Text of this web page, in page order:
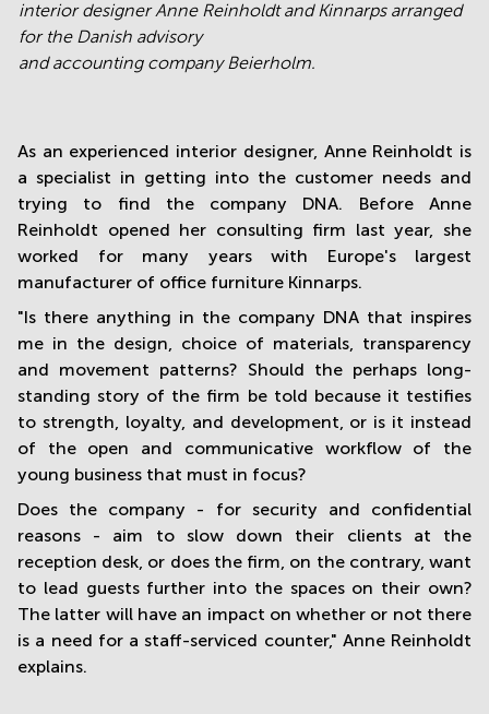
interior designer Anne Reinholdt and Kinnarps arranged
for the Danish advisory
and accounting company Beierholm.
As an experienced interior designer, Anne Reinholdt is
a specialist in getting into the customer needs and
trying to find the company DNA. Before Anne
Reinholdt opened her consulting firm last year, she
worked for many years with Europe's largest
manufacturer of office furniture Kinnarps.
"Is there anything in the company DNA that inspires
me in the design, choice of materials, transparency
and movement patterns? Should the perhaps long-
standing story of the firm be told because it testifies
to strength, loyalty, and development, or is it instead
of the open and communicative workflow of the
young business that must in focus?
Does the company - for security and confidential
reasons - aim to slow down their clients at the
reception desk, or does the firm, on the contrary, want
to lead guests further into the spaces on their own?
The latter will have an impact on whether or not there
is a need for a staff-serviced counter," Anne Reinholdt
explains.